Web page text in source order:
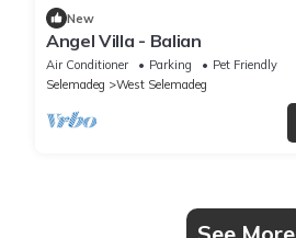
New
Angel Villa - Balian
Air Conditioner Parking
Pet Friendly
Selemadeg
West Selemadeg